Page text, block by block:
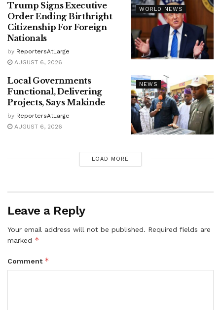
WORLD NEWS
Trump Signs Executive
Order Ending Birthright
Citizenship For Foreign
Nationals
by ReportersAtLarge
AUGUST 6, 2026
NEWS
Local Governments
Functional, Delivering
Projects, Says Makinde
by ReportersAtLarge
AUGUST 6, 2026
LOAD MORE
Leave a Reply
Your email address will not be published. Required fields are
marked *
Comment *